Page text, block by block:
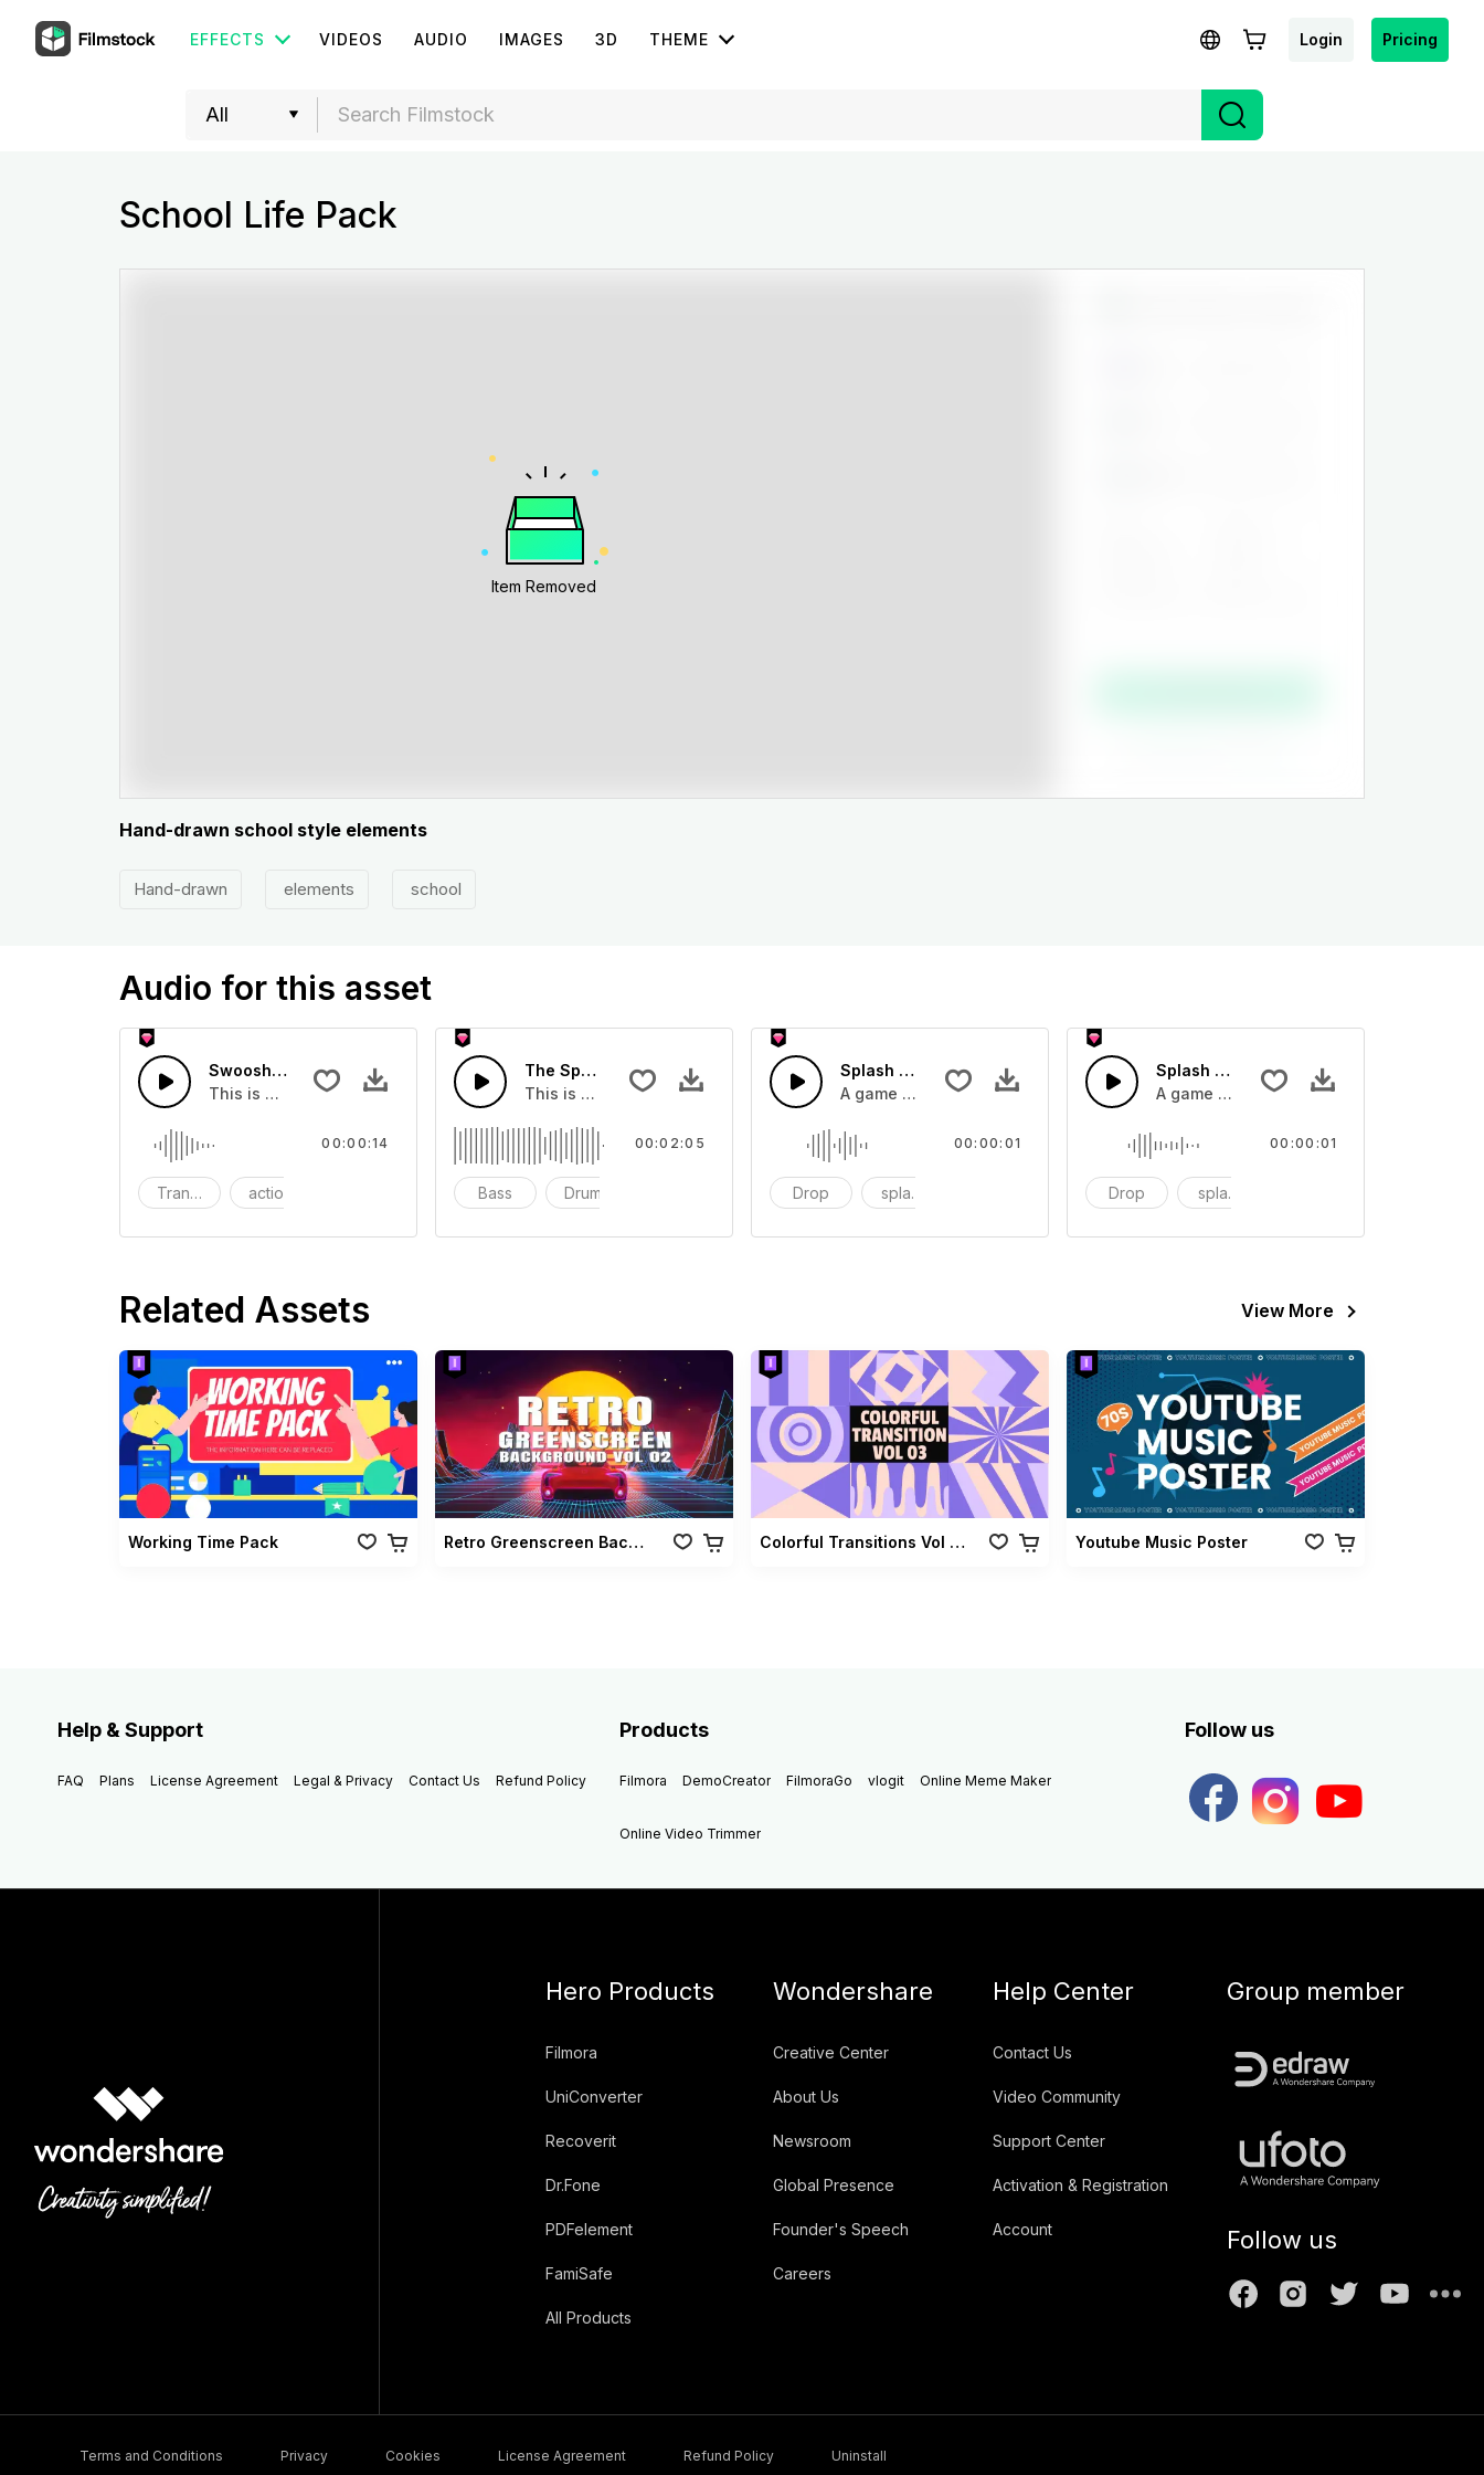
EFFECTS VIDEOS AUDIO IMAGES 3D THEME Login Pricing
School Life Pack
Item Removed
Hand-drawn school style elements
Hand-drawn elements school
Audio for this asset
Swoosh Drop - SFX
This is a Special Sound effect that you can add to your video
Transition action
00:00:14
The Sport Show Time
This is a music of about The Sport Show Time
Bass Drums
00:02:05
Splash Sound 04 - SFX
A game or cartoon sound effect
Drop splash
00:00:01
Splash Sound 07 - SFX
A game or cartoon sound effect
Drop splash
00:00:01
Related Assets View More
Working Time Pack Retro Greenscreen Background Vol 02 Colorful Transitions Vol 03 Youtube Music Poster
Help & Support
FAQ Plans License Agreement Legal & Privacy Contact Us Refund Policy
Products
Filmora DemoCreator FilmoraGo vlogit Online Meme Maker
Online Video Trimmer
Follow us
Hero Products
Filmora
UniConverter
Recoverit
Dr.Fone
PDFelement
FamiSafe
All Products
Wondershare
Creative Center
About Us
Newsroom
Global Presence
Founder's Speech
Careers
Help Center
Contact Us
Video Community
Support Center
Activation & Registration
Account
Group member
Follow us
Terms and Conditions Privacy Cookies License Agreement Refund Policy Uninstall